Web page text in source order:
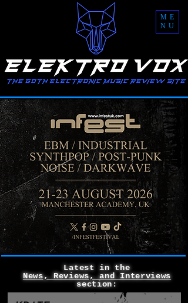
ME
NU
Latest in the
News, Reviews, and Interviews
section: